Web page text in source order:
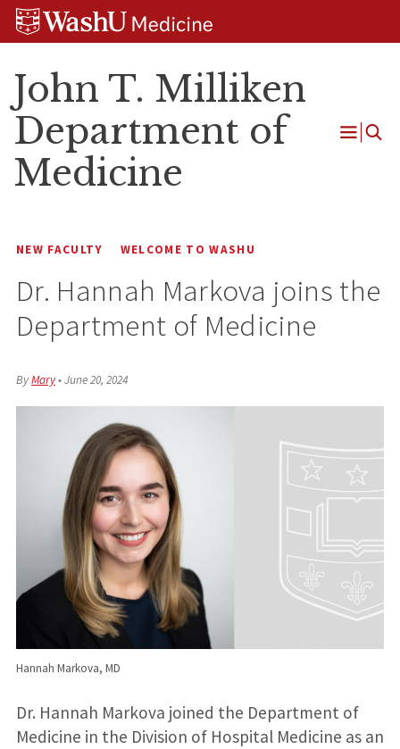
Skip
Skip
Skip
John T. Milliken
Department of
Medicine
Open
NEW FACULTY WELCOME TO WASHU
Dr. Hannah Markova joins the
Department of Medicine
ByMary•June 20, 2024
Hannah Markova, MD
Dr. Hannah Markova joined the Department of
Medicine in the Division of Hospital Medicine as an